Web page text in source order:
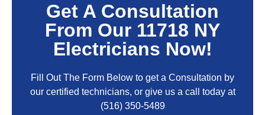
Get A Consultation
From Our 11718 NY
Electricians Now!
Fill Out The Form Below to get a Consultation by
our certified technicians, or give us a call today at
(516) 350-5489